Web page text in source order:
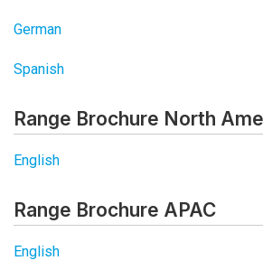
German
Spanish
Range Brochure North
English
Range Brochure APAC
English